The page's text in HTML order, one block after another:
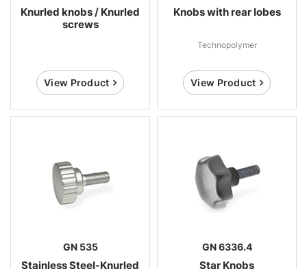
Knurled knobs / Knurled
screws
View Product
Knobs with rear lobes
Technopolymer
View Product
GN 535
Stainless Steel-Knurled
GN 6336.4
Star Knobs